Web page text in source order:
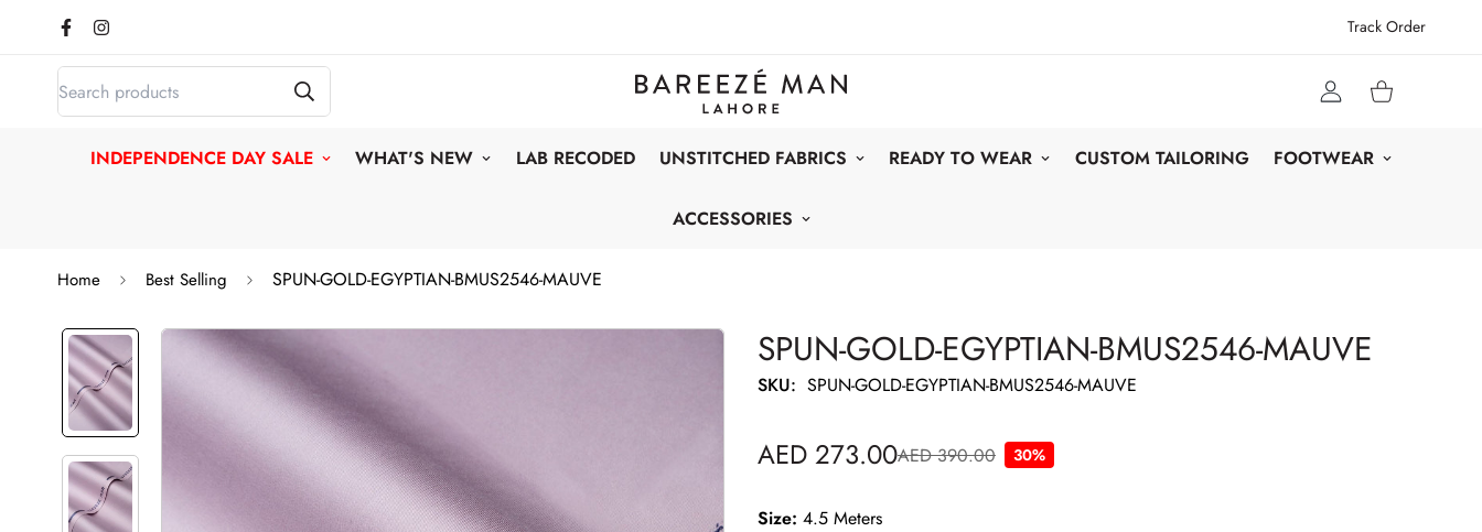
Track Order
INDEPENDENCE DAY SALE WHAT'S NEW LAB RECODED UNSTITCHED FABRICS READY TO WEAR CUSTOM TAILORING FOOTWEAR
ACCESSORIES
Home Best Selling SPUN-GOLD-EGYPTIAN-BMUS2546-MAUVE
SPUN-GOLD-EGYPTIAN-BMUS2546-MAUVE
SKU: SPUN-GOLD-EGYPTIAN-BMUS2546-MAUVE
Sale
AED 273.00
Regular
AED 390.00 30%
Size: 4.5 Meters